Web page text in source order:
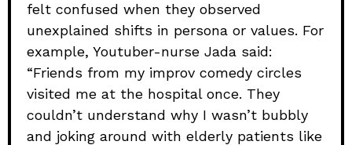
felt confused when they observed
unexplained shifts in persona or values. For
example, Youtuber-nurse Jada said:
“Friends from my improv comedy circles
visited me at the hospital once. They
couldn’t understand why I wasn’t bubbly
and joking around with elderly patients like